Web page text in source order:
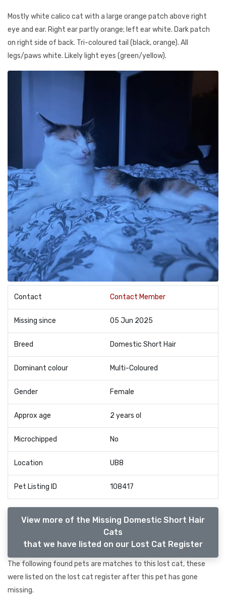
Mostly white calico cat with a large orange patch above right
eye and ear. Right ear partly orange; left ear white. Dark patch
on right side of back. Tri-coloured tail (black, orange). All
legs/paws white. Likely light eyes (green/yellow).
Contact Contact Member
Missing since 05 Jun 2025
Breed Domestic Short Hair
Dominant colour Multi-Coloured
Gender Female
Approx age 2 years ol
Microchipped No
Location UB8
Pet Listing ID 108417
View more of the Missing Domestic Short Hair
Cats
that we have listed on our Lost Cat Register
The following found pets are matches to this lost cat, these
were listed on the lost cat register after this pet has gone
missing.